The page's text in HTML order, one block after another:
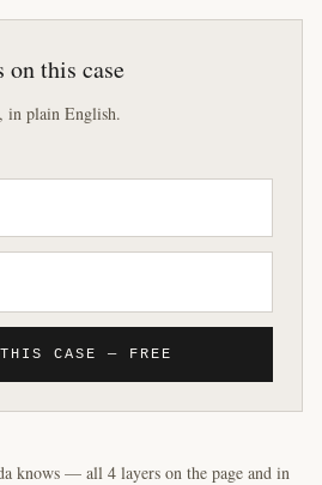
on this case
in plain English.
THIS CASE — FREE
knows — all 4 layers on the page and in